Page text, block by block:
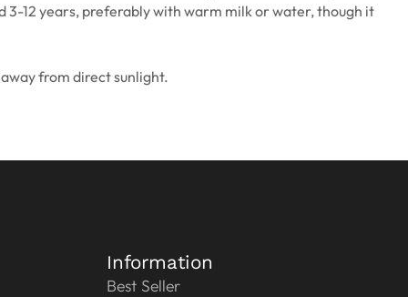
3-12 years, preferably with warm milk or water, though it
from direct sunlight.
Information
Best Seller